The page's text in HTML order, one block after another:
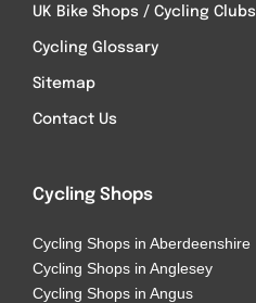
UK Bike Shops / Cycling Clubs
Cycling Glossary
Sitemap
Contact Us
Cycling Shops
Cycling Shops in Aberdeenshire
Cycling Shops in Anglesey
Cycling Shops in Angus